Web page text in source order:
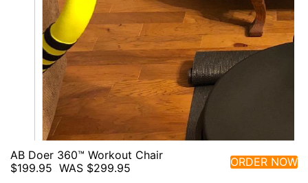
AB Doer 360™ Workout Chair
$199.95 WAS $299.95 ORDER NOW